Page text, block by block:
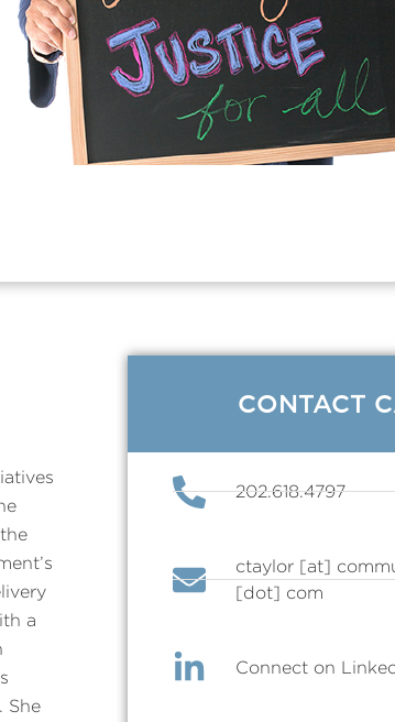
a
She
CONTACT
202.618.4797
ctaylor [at]
[dot] com
Connect on